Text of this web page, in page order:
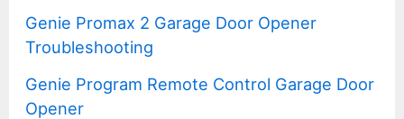
Genie Promax 2 Garage Door Opener
Troubleshooting
Genie Program Remote Control Garage Door
Opener